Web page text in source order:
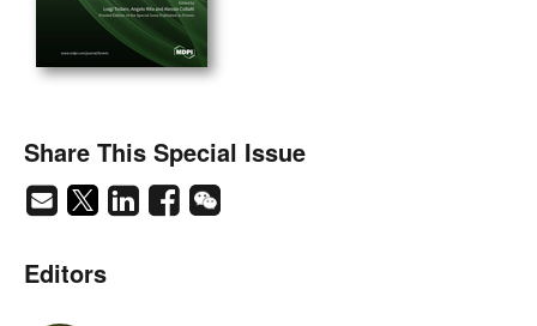
Share This Special Issue
Editors